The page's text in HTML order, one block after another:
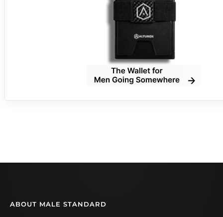
ABOUT MALE STANDARD